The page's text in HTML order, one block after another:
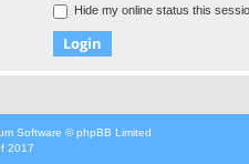
Hide my online status this
Software © phpBB Limited
2017